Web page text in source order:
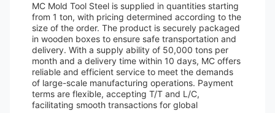
MC Mold Tool Steel is supplied in quantities starting
from 1 ton, with pricing determined according to the
size of the order. The product is securely packaged
in wooden boxes to ensure safe transportation and
delivery. With a supply ability of 50,000 tons per
month and a delivery time within 10 days, MC offers
reliable and efficient service to meet the demands
of large-scale manufacturing operations. Payment
terms are flexible, accepting T/T and L/C,
facilitating smooth transactions for global